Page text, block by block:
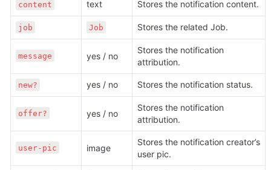
content text Stores the notification content.
job Job Stores the related Job.
message yes / no
Stores the notification
attribution.
new? yes / no Stores the notification status.
offer? yes / no
Stores the notification
attribution.
user-pic image
Stores the notification creator’s
user pic.